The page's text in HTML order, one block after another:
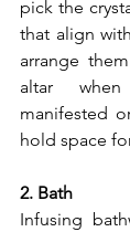
pick the
that align
arrange
altar
manifested
hold space
2. Bath
Infusing